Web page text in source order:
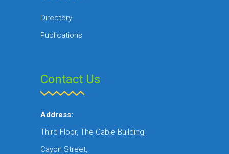
Directory
Publications
Contact Us
Address:
Third Floor, The Cable Building,
Cayon Street,